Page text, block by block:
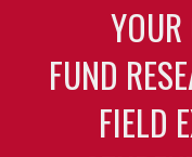
FUND
FIELD